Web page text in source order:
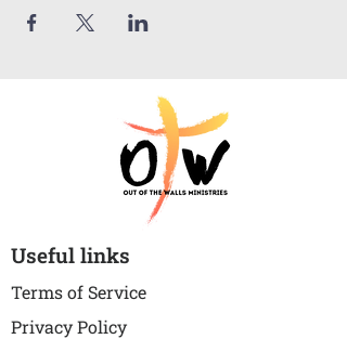
Useful links
Terms of Service
Privacy Policy